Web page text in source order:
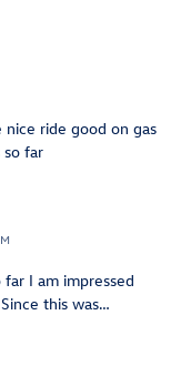
nice ride good on gas
far
I am impressed
this was…